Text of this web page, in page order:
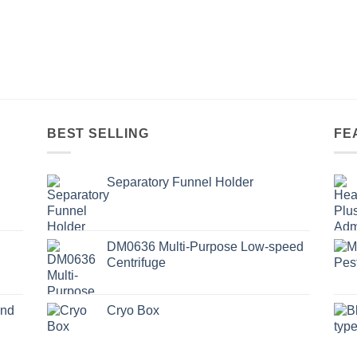
BEST SELLING
Separatory Funnel Holder
DM0636 Multi-Purpose Low-speed
Centrifuge
Cryo Box